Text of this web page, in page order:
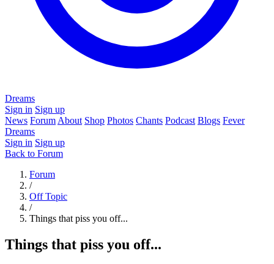
Dreams
Sign in Sign up
News Forum About Shop Photos Chants Podcast Blogs Fever
Dreams
Sign in Sign up
Back to Forum
Forum
/
Off Topic
/
Things that piss you off...
Things that piss you off...